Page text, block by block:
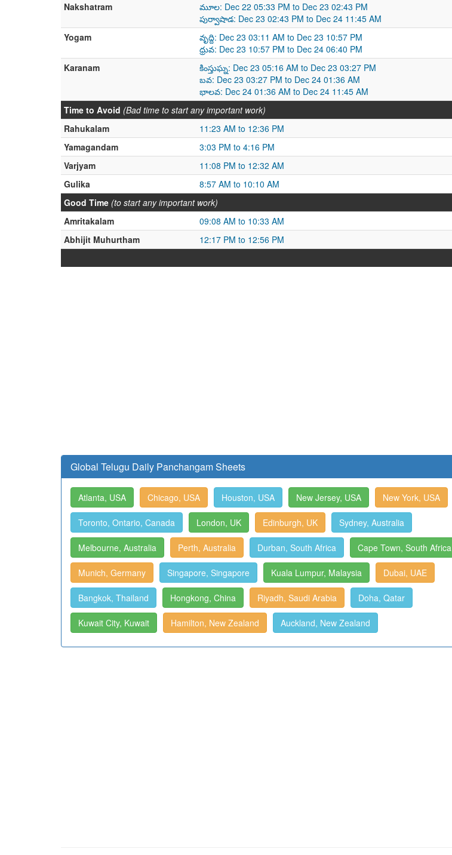
Nakshatram
మూల: Dec 22 05:33 PM to Dec 23 02:43 PM
పుర్వాషాడ: Dec 23 02:43 PM to Dec 24 11:45 AM
Yogam
వృద్ది: Dec 23 03:11 AM to Dec 23 10:57 PM
ధ్రువ: Dec 23 10:57 PM to Dec 24 06:40 PM
Karanam
కింస్తుఘ్న: Dec 23 05:16 AM to Dec 23 03:27 PM
బవ: Dec 23 03:27 PM to Dec 24 01:36 AM
భాలవ: Dec 24 01:36 AM to Dec 24 11:45 AM
Time to Avoid (Bad time to start any important work)
Rahukalam
11:23 AM to 12:36 PM
Yamagandam
3:03 PM to 4:16 PM
Varjyam
11:08 PM to 12:32 AM
Gulika
8:57 AM to 10:10 AM
Good Time (to start any important work)
Amritakalam
09:08 AM to 10:33 AM
Abhijit Muhurtham
12:17 PM to 12:56 PM
Global Telugu Daily Panchangam Sheets
Atlanta, USA Chicago, USA Houston, USA New Jersey, USA New York, USA
Toronto, Ontario, Canada London, UK Edinburgh, UK Sydney, Australia
Melbourne, Australia Perth, Australia Durban, South Africa Cape Town, South Africa
Munich, Germany Singapore, Singapore Kuala Lumpur, Malaysia Dubai, UAE
Bangkok, Thailand Hongkong, China Riyadh, Saudi Arabia Doha, Qatar
Kuwait City, Kuwait Hamilton, New Zealand Auckland, New Zealand